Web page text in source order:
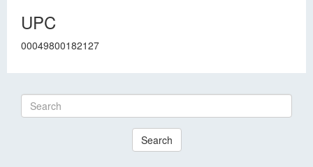
UPC
00049800182127
Search